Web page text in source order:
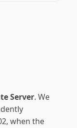
Server. We
when the